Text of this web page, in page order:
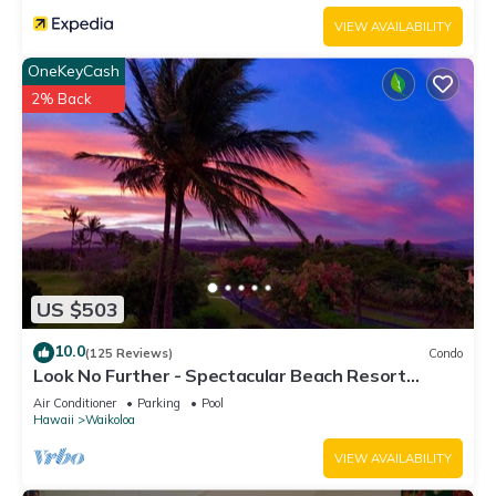
below to learn more.
VIEW AVAILABILITY
US $503
OneKeyCash
2% Back
10.0(125 Reviews) Condo
Look No Further - Spectacular Beach Resort
Condo, Amazing Views, Unit F-206
Air Conditioner Parking
Pool
Hawaii
Waikoloa
VIEW AVAILABILITY